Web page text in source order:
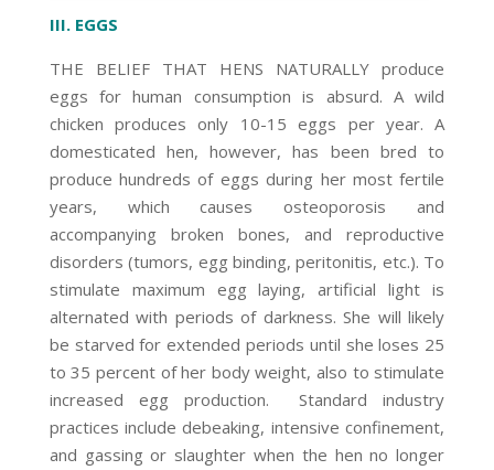
III. EGGS
THE BELIEF THAT HENS NATURALLY produce
eggs for human consumption is absurd. A wild
chicken produces only 10-15 eggs per year. A
domesticated hen, however, has been bred to
produce hundreds of eggs during her most fertile
years, which causes osteoporosis and
accompanying broken bones, and reproductive
disorders (tumors, egg binding, peritonitis, etc.). To
stimulate maximum egg laying, artificial light is
alternated with periods of darkness. She will likely
be starved for extended periods until she loses 25
to 35 percent of her body weight, also to stimulate
increased egg production. Standard industry
practices include debeaking, intensive confinement,
and gassing or slaughter when the hen no longer